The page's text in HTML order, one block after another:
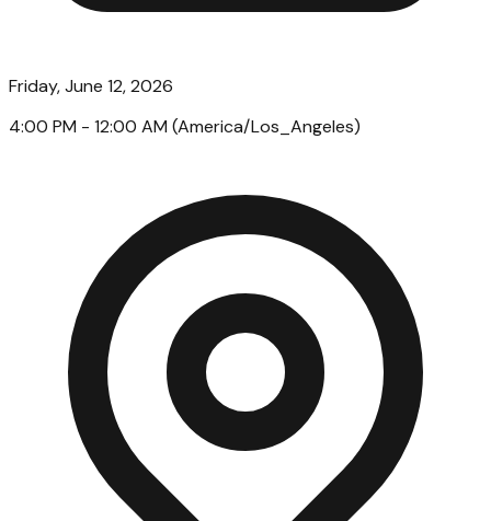
Friday, June 12, 2026
4:00 PM - 12:00 AM (America/Los_Angeles)